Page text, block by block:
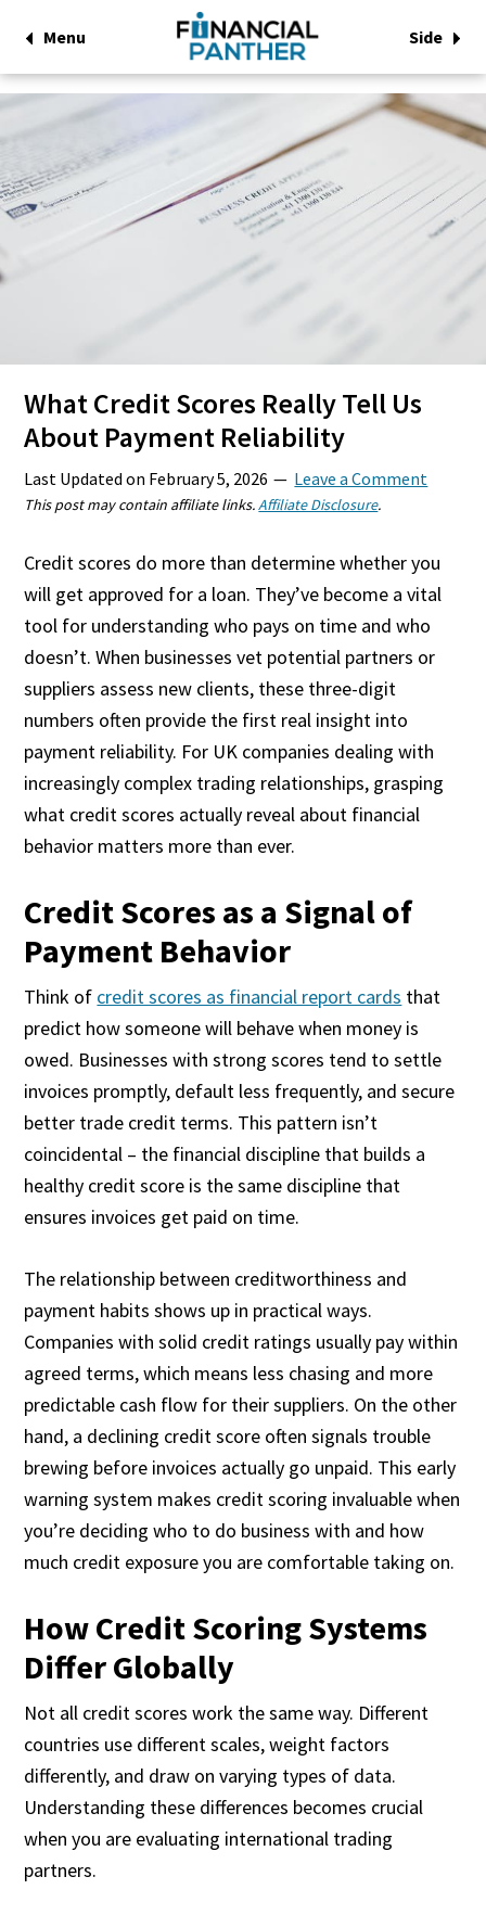
Menu Side
What Credit Scores Really Tell Us
About Payment Reliability
Last Updated on February 5, 2026 Leave a Comment
This post may contain affiliate links.Affiliate Disclosure.
Credit scores do more than determine whether you
will get approved for a loan. They’ve become a vital
tool for understanding who pays on time and who
doesn’t. When businesses vet potential partners or
suppliers assess new clients, these three-digit
numbers often provide the first real insight into
payment reliability. For UK companies dealing with
increasingly complex trading relationships, grasping
what credit scores actually reveal about financial
behavior matters more than ever.
Credit Scores as a Signal of
Payment Behavior
Think of credit scores as financial report cards that
predict how someone will behave when money is
owed. Businesses with strong scores tend to settle
invoices promptly, default less frequently, and secure
better trade credit terms. This pattern isn’t
coincidental – the financial discipline that builds a
healthy credit score is the same discipline that
ensures invoices get paid on time.
The relationship between creditworthiness and
payment habits shows up in practical ways.
Companies with solid credit ratings usually pay within
agreed terms, which means less chasing and more
predictable cash flow for their suppliers. On the other
hand, a declining credit score often signals trouble
brewing before invoices actually go unpaid. This early
warning system makes credit scoring invaluable when
you’re deciding who to do business with and how
much credit exposure you are comfortable taking on.
How Credit Scoring Systems
Differ Globally
Not all credit scores work the same way. Different
countries use different scales, weight factors
differently, and draw on varying types of data.
Understanding these differences becomes crucial
when you are evaluating international trading
partners.